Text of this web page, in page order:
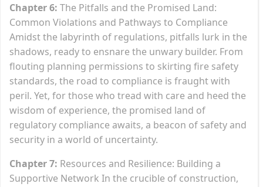
Chapter 6: The Pitfalls and the Promised Land:
Common Violations and Pathways to Compliance
Amidst the labyrinth of regulations, pitfalls lurk in the
shadows, ready to ensnare the unwary builder. From
flouting planning permissions to skirting fire safety
standards, the road to compliance is fraught with
peril. Yet, for those who tread with care and heed the
wisdom of experience, the promised land of
regulatory compliance awaits, a beacon of safety and
security in a world of uncertainty.
Chapter 7: Resources and Resilience: Building a
Supportive Network In the crucible of construction,